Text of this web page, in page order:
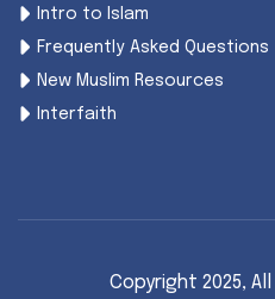
Intro to Islam
Frequently Asked Questions
New Muslim Resources
Interfaith
Copyright 2025,